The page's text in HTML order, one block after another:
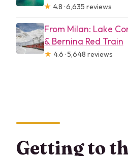
★ 4.8 · 6,635 reviews
From Milan: Lake
& Bernina Red Train
★ 4.6 · 5,648 reviews
Getting to